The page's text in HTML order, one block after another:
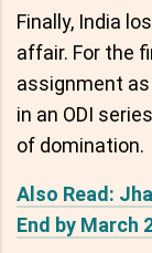
Finally, India
affair. For the
assignment
in an ODI
of domination.
Also Read:
End by March